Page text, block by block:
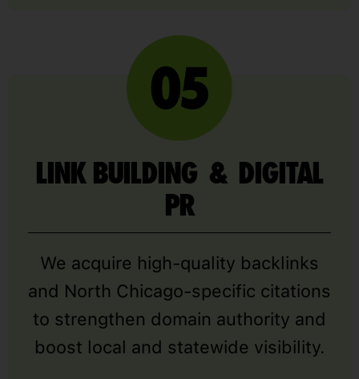
LINK BUILDING & DIGITAL
PR
We acquire high-quality backlinks
and North Chicago-specific citations
to strengthen domain authority and
boost local and statewide visibility.